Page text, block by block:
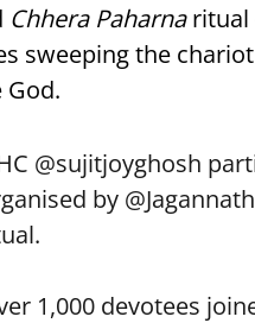
Chhera Paharnaritual
sweeping the
God.
@sujitjoyghosh
by
1,000 devotees